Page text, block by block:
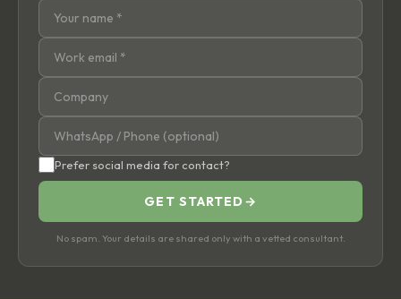
Prefer social media for contact?
GET STARTED →
No spam. Your details are shared only with a vetted consultant.